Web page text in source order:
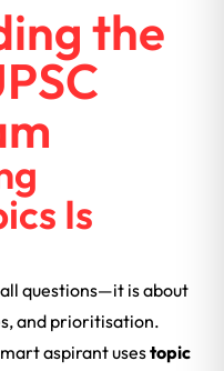
the
Is
questions—it is about
and prioritisation.
aspirant usestopic